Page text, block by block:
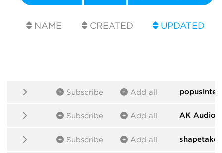
NAME CREATED UPDATED
Subscribe Add all popusintes
Subscribe Add all AK Audio
Subscribe Add all shapetaker